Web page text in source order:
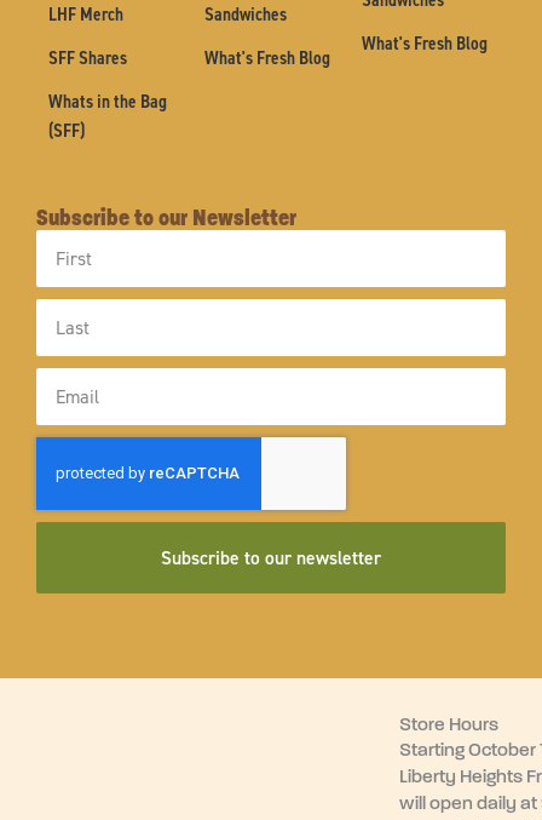
LHF Merch
SFF Shares
Whats in the Bag
(SFF)
Sandwiches
What's Fresh Blog
What's Fresh Blog
Subscribe to our Newsletter
Name
Name
Subscribe to our newsletter
Store Hours
Starting October
Liberty Heights
will open daily at